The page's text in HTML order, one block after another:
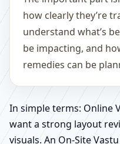
how clearly they’re
understand what’s
be impacting, and
remedies can be
In simple terms: Online
want a strong layout
visuals. An On-Site